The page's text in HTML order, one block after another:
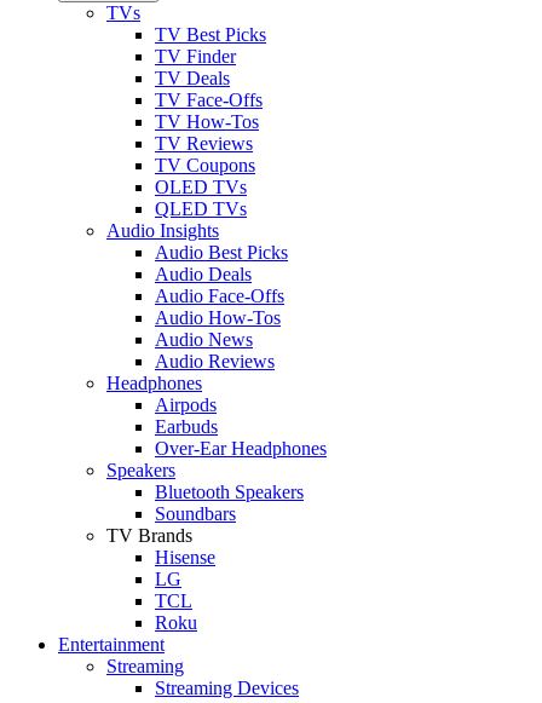
TVs
TV Best Picks
TV Finder
TV Deals
TV Face-Offs
TV How-Tos
TV Reviews
TV Coupons
OLED TVs
QLED TVs
Audio Insights
Audio Best Picks
Audio Deals
Audio Face-Offs
Audio How-Tos
Audio News
Audio Reviews
Headphones
Airpods
Earbuds
Over-Ear Headphones
Speakers
Bluetooth Speakers
Soundbars
TV Brands
Hisense
LG
TCL
Roku
Entertainment
Streaming
Streaming Devices